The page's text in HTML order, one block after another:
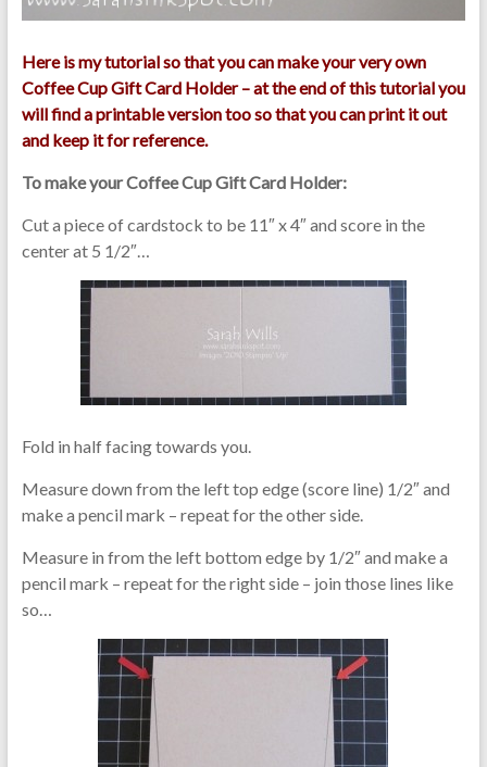
Here is my tutorial so that you can make your very own
Coffee Cup Gift Card Holder – at the end of this tutorial you
will find a printable version too so that you can print it out
and keep it for reference.
To make your Coffee Cup Gift Card Holder:
Cut a piece of cardstock to be 11″ x 4″ and score in the
center at 5 1/2″…
Fold in half facing towards you.
Measure down from the left top edge (score line) 1/2″ and
make a pencil mark – repeat for the other side.
Measure in from the left bottom edge by 1/2″ and make a
pencil mark – repeat for the right side – join those lines like
so…